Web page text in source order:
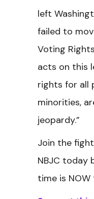
left
failed to
Voting
acts on this
rights for all
minorities,
jeopardy.”
Join the
NBJC today
time is